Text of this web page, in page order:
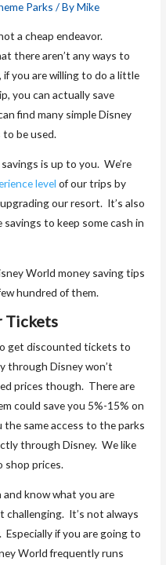
Parks / ByMike
a cheap endeavor.
there aren’t any ways to
if you are willing to do a little
you can actually save
find many simple Disney
be used.
is up to you. We’re
level of our trips by
our resort. It’s also
to keep some cash in
World money saving tips
hundred of them.
Tickets
get discounted tickets to
through Disney won’t
prices though. There are
could save you 5%-15% on
same access to the parks
through Disney. We like
shop prices.
know what you are
challenging. It’s not always
if you are going to
World frequently runs